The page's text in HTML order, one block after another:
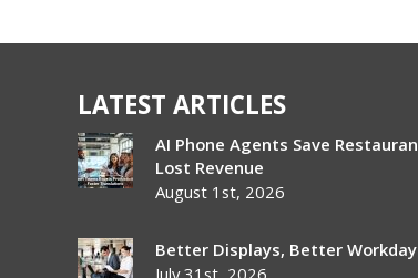
LATEST ARTICLES
AI Phone Agents Save
Lost Revenue
August 1st, 2026
Better Displays, Better
July 31st, 2026